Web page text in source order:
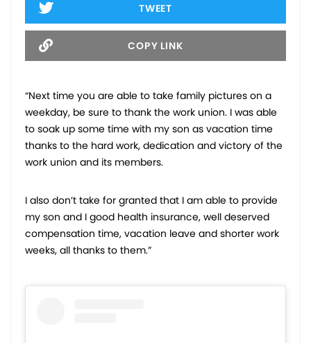
TWEET
COPY LINK
“Next time you are able to take family pictures on a
weekday, be sure to thank the work union. I was able
to soak up some time with my son as vacation time
thanks to the hard work, dedication and victory of the
work union and its members.
I also don’t take for granted that I am able to provide
my son and I good health insurance, well deserved
compensation time, vacation leave and shorter work
weeks, all thanks to them.”